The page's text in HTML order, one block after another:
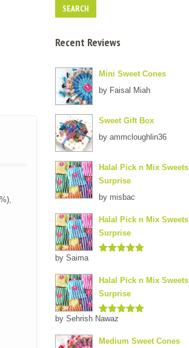
Recent Reviews
Mini Sweet Cones
by Faisal Miah
Sweet Gift Box
by ammcloughlin36
Halal Pick n Mix Sweets
Surprise
by misbac
Halal Pick n Mix Sweets
Surprise
by Saima
Halal Pick n Mix Sweets
Surprise
Rated
by Sehrish Nawaz
Medium Sweet Cones